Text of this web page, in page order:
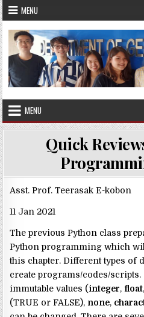
Skip
to
content
MENU
MENU
Quick
Asst. Prof. Teerasak E-kobon
11 Jan 2021
The previous Python class
Python programming which
this chapter. Different types of
create programs/codes/scripts.
immutable values (integer,float,
(TRUE or FALSE), none,